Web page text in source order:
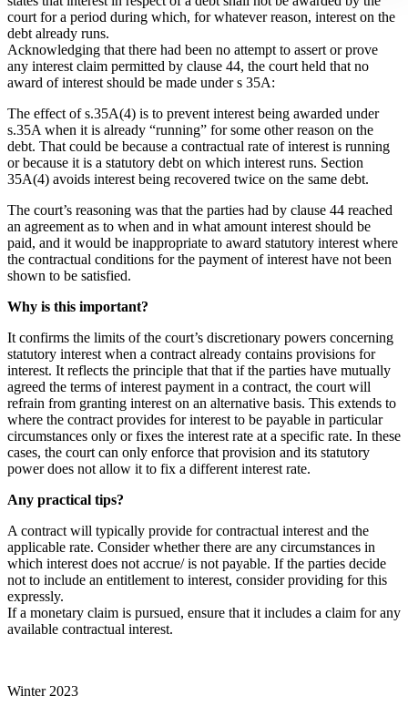
court for a period during which, for whatever reason, interest on the
debt already runs.
Acknowledging that there had been no attempt to assert or prove
any interest claim permitted by clause 44, the court held that no
award of interest should be made under s 35A:
The effect of s.35A(4) is to prevent interest being awarded under
s.35A when it is already “running” for some other reason on the
debt. That could be because a contractual rate of interest is running
or because it is a statutory debt on which interest runs. Section
35A(4) avoids interest being recovered twice on the same debt.
The court’s reasoning was that the parties had by clause 44 reached
an agreement as to when and in what amount interest should be
paid, and it would be inappropriate to award statutory interest where
the contractual conditions for the payment of interest have not been
shown to be satisfied.
Why is this important?
It confirms the limits of the court’s discretionary powers concerning
statutory interest when a contract already contains provisions for
interest. It reflects the principle that that if the parties have mutually
agreed the terms of interest payment in a contract, the court will
refrain from granting interest on an alternative basis. This extends to
where the contract provides for interest to be payable in particular
circumstances only or fixes the interest rate at a specific rate. In these
cases, the court can only enforce that provision and its statutory
power does not allow it to fix a different interest rate.
Any practical tips?
A contract will typically provide for contractual interest and the
applicable rate. Consider whether there are any circumstances in
which interest does not accrue/ is not payable. If the parties decide
not to include an entitlement to interest, consider providing for this
expressly.
If a monetary claim is pursued, ensure that it includes a claim for any
available contractual interest.
Winter 2023